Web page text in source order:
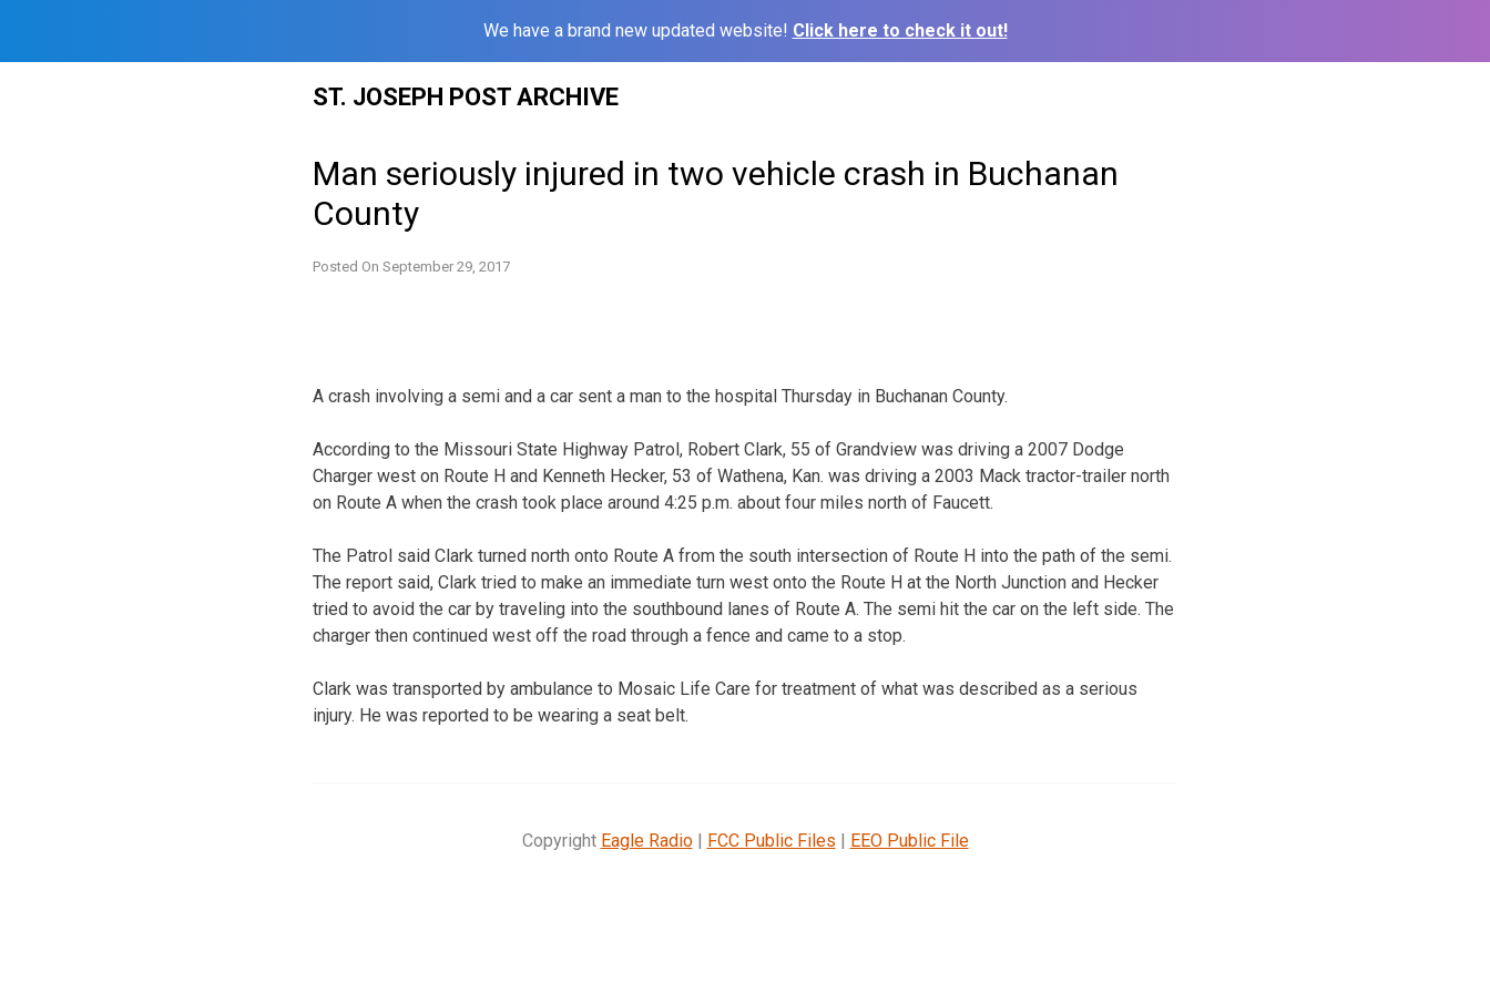
We have a brand new updated website! Click here to check it out!
ST. JOSEPH POST ARCHIVE
Man seriously injured in two vehicle crash in Buchanan
County
Posted On September 29, 2017
A crash involving a semi and a car sent a man to the hospital Thursday in Buchanan County.
According to the Missouri State Highway Patrol, Robert Clark, 55 of Grandview was driving a 2007 Dodge
Charger west on Route H and Kenneth Hecker, 53 of Wathena, Kan. was driving a 2003 Mack tractor-trailer north
on Route A when the crash took place around 4:25 p.m. about four miles north of Faucett.
The Patrol said Clark turned north onto Route A from the south intersection of Route H into the path of the semi.
The report said, Clark tried to make an immediate turn west onto the Route H at the North Junction and Hecker
tried to avoid the car by traveling into the southbound lanes of Route A. The semi hit the car on the left side. The
charger then continued west off the road through a fence and came to a stop.
Clark was transported by ambulance to Mosaic Life Care for treatment of what was described as a serious
injury. He was reported to be wearing a seat belt.
Copyright Eagle Radio| FCC Public Files | EEO Public File